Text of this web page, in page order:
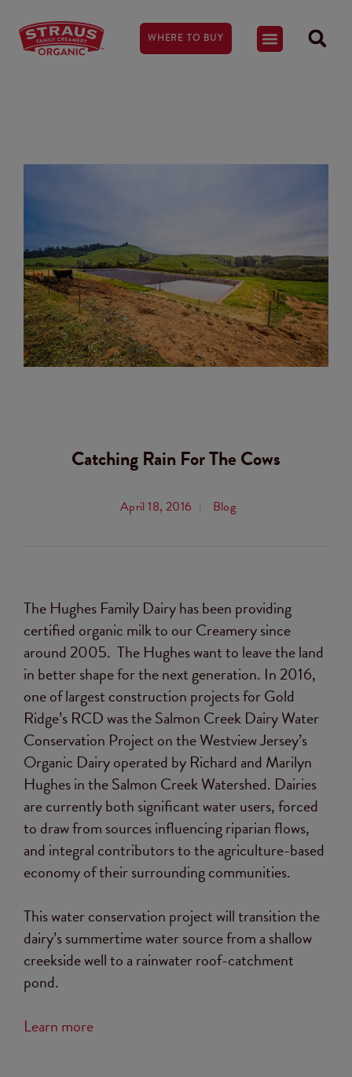
WHERE TO BUY
Catching Rain For The Cows
April 18, 2016 Blog
The Hughes Family Dairy has been providing
certified organic milk to our Creamery since
around 2005. The Hughes want to leave the land
in better shape for the next generation. In 2016,
one of largest construction projects for Gold
Ridge’s RCD was the Salmon Creek Dairy Water
Conservation Project on the Westview Jersey’s
Organic Dairy operated by Richard and Marilyn
Hughes in the Salmon Creek Watershed. Dairies
are currently both significant water users, forced
to draw from sources influencing riparian flows,
and integral contributors to the agriculture-based
economy of their surrounding communities.
This water conservation project will transition the
dairy’s summertime water source from a shallow
creekside well to a rainwater roof-catchment
pond.
Learn more